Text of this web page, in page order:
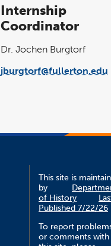
Internship
Coordinator
Dr. Jochen Burgtorf
jburgtorf@fullerton.edu
This site is
by
of History
Published 7/22/26
To report
or comments with